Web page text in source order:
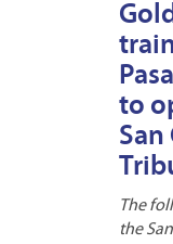
to
San
The
the